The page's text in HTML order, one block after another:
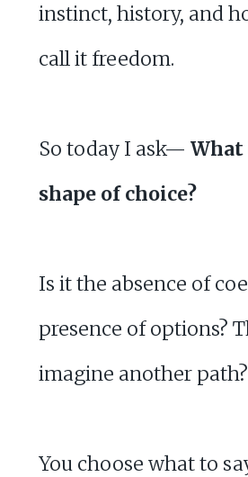
instinct, history, and
call it freedom.
So today I ask—
shape of choice?
Is it the absence of
presence of options?
imagine another path?
You choose what to